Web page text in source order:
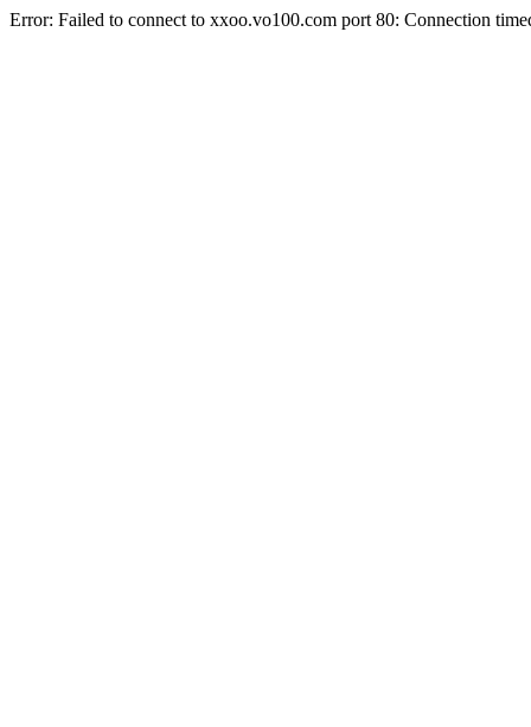
Error: Failed to connect to xxoo.vo100.com port 80: Connection